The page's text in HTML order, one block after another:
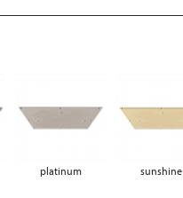
platinum sunshine